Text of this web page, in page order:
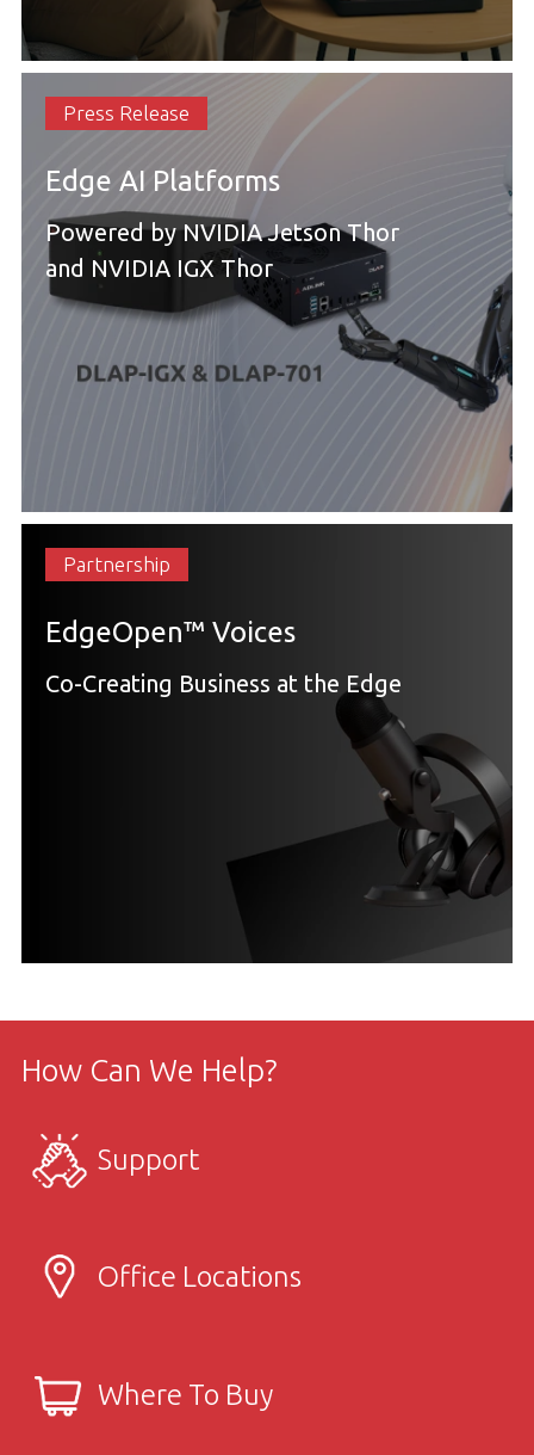
Press Release
Edge AI Platforms
Powered by NVIDIA Jetson Thor
and NVIDIA IGX Thor
Partnership
EdgeOpen™ Voices
Co-Creating Business at the Edge
How Can We Help?
Support
Office Locations
Where To Buy